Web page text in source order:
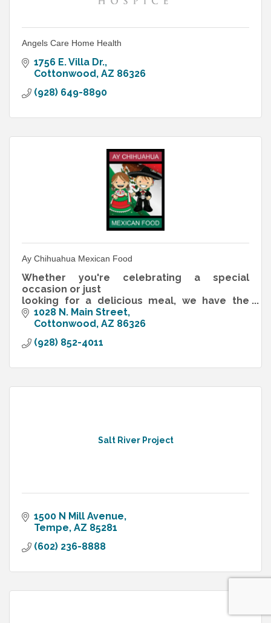
Angels Care Home Health
1756 E. Villa Dr.
Cottonwood AZ 86326
(928) 649-8890
Ay Chihuahua Mexican Food
Whether you're celebrating a special
occasion or just
looking for a delicious meal, we have the
perfect table for you
1028 N. Main Street
Cottonwood AZ 86326
(928) 852-4011
Salt River Project
1500 N Mill Avenue
Tempe AZ 85281
(602) 236-8888